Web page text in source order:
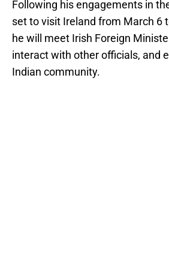
Following his engagements in
set to visit Ireland from March 6
he will meet Irish Foreign
interact with other officials, and
Indian community.